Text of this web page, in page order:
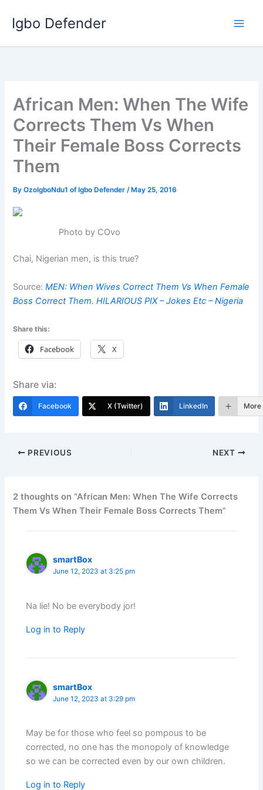
content
Igbo Defender
African Men: When The Wife
Corrects Them Vs When
Their Female Boss Corrects
Them
ByOzoIgboNdu1 of Igbo Defender/ May 25, 2016
Photo by COvo
Chai, Nigerian men, is this true?
Source:MEN: When Wives Correct Them Vs When Female
Boss Correct Them. HILARIOUS PIX – Jokes Etc – Nigeria
Share this:
Facebook X
Share via:
Facebook X (Twitter) LinkedIn More
PREVIOUS NEXT
2 thoughts on “African Men: When The Wife Corrects
Them Vs When Their Female Boss Corrects Them”
smartBox
June 12, 2023 at 3:25 pm
Na lie! No be everybody jor!
Log in to Reply
smartBox
June 12, 2023 at 3:29 pm
May be for those who feel so pompous to be
corrected, no one has the monopoly of knowledge
so we can be corrected even by our own children.
Log in to Reply